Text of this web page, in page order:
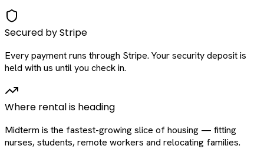
Secured by Stripe
Every payment runs through Stripe. Your security deposit is
held with us until you check in.
Where rental is heading
Midterm is the fastest-growing slice of housing — fitting
nurses, students, remote workers and relocating families.